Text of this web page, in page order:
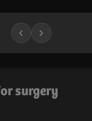
surgery